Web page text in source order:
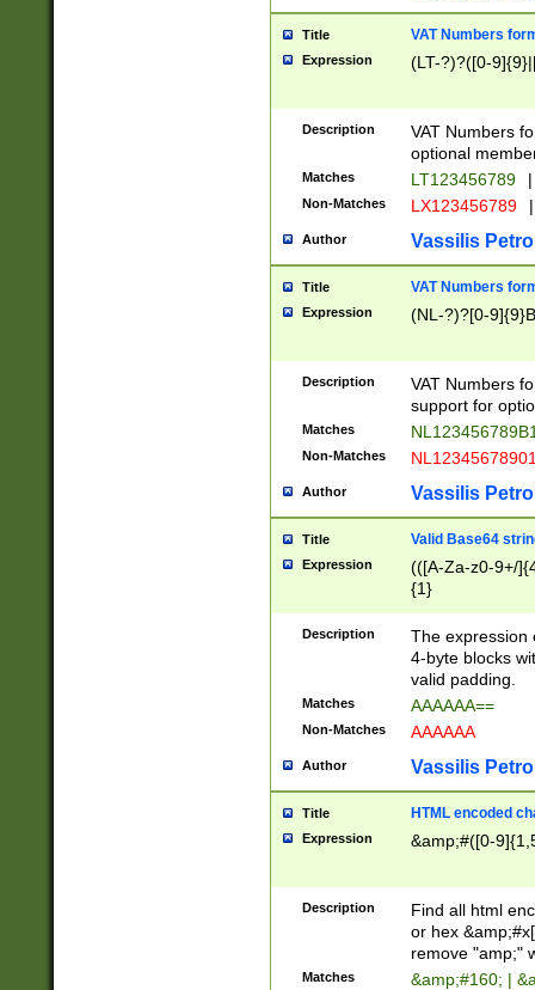
Title VAT Numbers
Expression (LT-?)?([0-
Description
VAT Numbers
optional
Matches LT123456789 |
Non-Matches LX123456789 |
Author Vassilis
Title VAT Numbers
Expression (NL-?)?[0-
Description
VAT Numbers
support for
Matches
Non-Matches
Author Vassilis
Title Valid Base64
Expression
(([A-Za-z0-9+/
{1}
Description
The expression
4-byte blocks
valid padding.
Matches AAAAAA==
Non-Matches AAAAAA
Author Vassilis
Title HTML encoded
Expression &amp;#([0-
Description
Find all html
or hex
remove "amp;"
Matches &amp;#160; |